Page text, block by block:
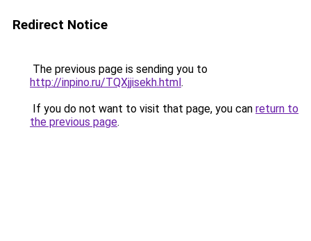
Redirect Notice
The previous page is sending you to
http://inpino.ru/TQXjjisekh.html.
If you do not want to visit that page, you can return to
the previous page.